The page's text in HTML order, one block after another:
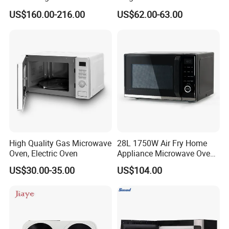
FAQ:
. What is your main product line is made?
Kitchen Toaster Built in
Household Appliance Over
US$160.00-216.00
2m463G 1500W
US$62.00-63.00
High Quality Gas Microwave
Oven, Electric Oven
US$30.00-35.00
28L 1750W Air Fry Home
Appliance Microwave Oven
with Air Fryer
US$104.00